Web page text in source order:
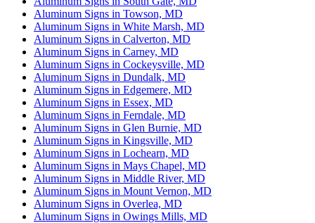
Aluminum Signs in Towson, MD
Aluminum Signs in White Marsh, MD
Aluminum Signs in Calverton, MD
Aluminum Signs in Carney, MD
Aluminum Signs in Cockeysville, MD
Aluminum Signs in Dundalk, MD
Aluminum Signs in Edgemere, MD
Aluminum Signs in Essex, MD
Aluminum Signs in Ferndale, MD
Aluminum Signs in Glen Burnie, MD
Aluminum Signs in Kingsville, MD
Aluminum Signs in Lochearn, MD
Aluminum Signs in Mays Chapel, MD
Aluminum Signs in Middle River, MD
Aluminum Signs in Mount Vernon, MD
Aluminum Signs in Overlea, MD
Aluminum Signs in Owings Mills, MD